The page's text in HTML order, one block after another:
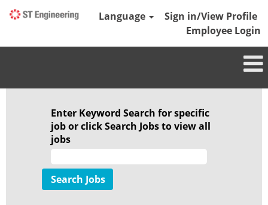
Language
Sign in/View Profile
Employee Login
Enter Keyword Search for specific
job or click Search Jobs to view all
jobs